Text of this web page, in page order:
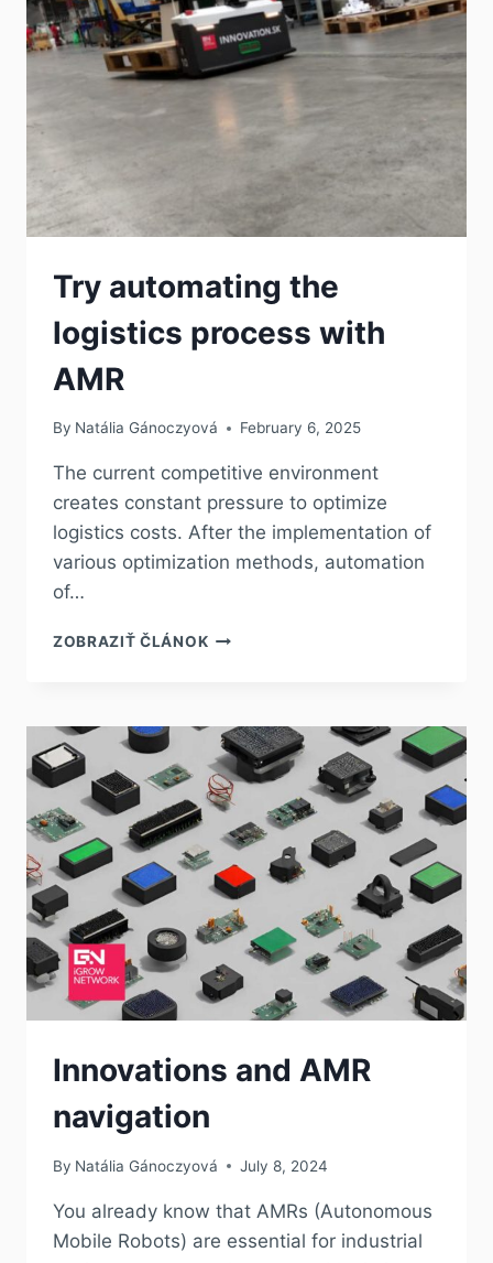
Try automating the
logistics process with
AMR
By Natália Gánoczyová February 6, 2025
The current competitive environment
creates constant pressure to optimize
logistics costs. After the implementation of
various optimization methods, automation
of…
ZOBRAZIŤ ČLÁNOK
Innovations and AMR
navigation
By Natália Gánoczyová July 8, 2024
You already know that AMRs (Autonomous
Mobile Robots) are essential for industrial